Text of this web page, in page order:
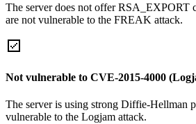
The server does not offer RSA_EXPORT
are not vulnerable to the FREAK attack.
Not vulnerable to CVE-2015-4000
The server is using strong Diffie-Hellman
vulnerable to the Logjam attack.